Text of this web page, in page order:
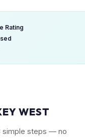
Rating
WEST
simple steps — no